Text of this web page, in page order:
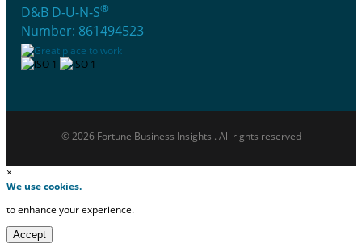
D&B D-U-N-S®
Number: 861494523
© 2026 Fortune Business Insights . All rights reserved
×
We use cookies.
to enhance your experience.
Accept